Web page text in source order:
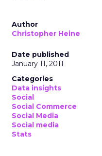
Author
Christopher Heine
Date published
January 11, 2011
Categories
Data insights
Social
Social Commerce
Social Media
Social media
Stats